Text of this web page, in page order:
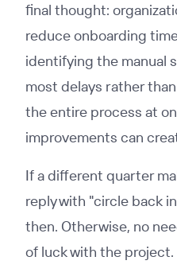
final thought:
reduce onboarding
identifying the manual
most delays rather
the entire process at
improvements can
If a different quarter
reply with "circle back
then. Otherwise, no
of luck with the project.